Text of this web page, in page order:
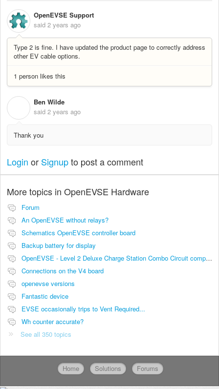
OpenEVSE Support
said 2 years ago
Type 2 is fine. I have updated the product page to correctly address
other EV cable options.
1 person likes this
Ben Wilde
said 2 years ago
Thank you
Login or Signupto post a comment
More topics in OpenEVSE Hardware
Forum
An OpenEVSE without relays?
Schematics OpenEVSE controller board
Backup battery for display
OpenEVSE - Level 2 Deluxe Charge Station Combo Circuit compatibility
Connections on the V4 board
openevse versions
Fantastic device
EVSE occasionally trips to Vent Required...
Wh counter accurate?
See all 350 topics
Home Solutions Forums